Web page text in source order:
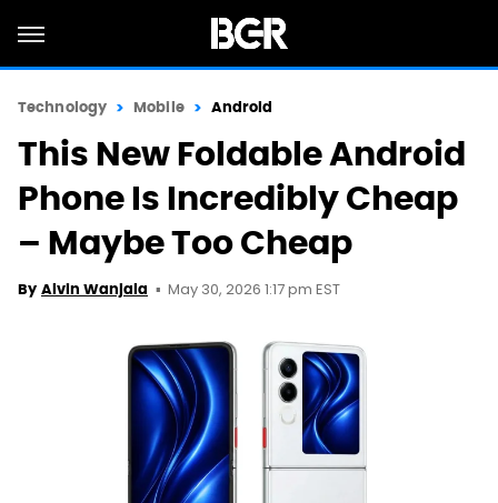
Technology Mobile Android
This New Foldable Android
Phone Is Incredibly Cheap
– Maybe Too Cheap
By Alvin Wanjala May 30, 2026 1:17 pm EST